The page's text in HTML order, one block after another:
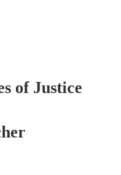
of Justice